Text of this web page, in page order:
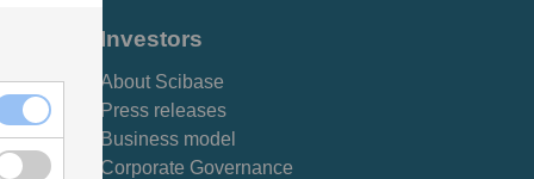
Investors
About Scibase
Press releases
Business model
Corporate Governance